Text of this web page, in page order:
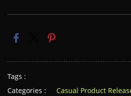
Tags :
Categories :
Casual Product